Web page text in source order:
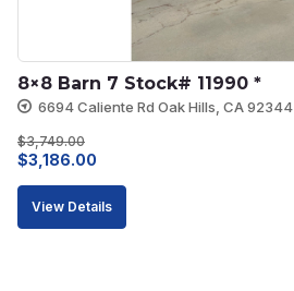
8×8 Barn 7 Stock# 11990 *
6694 Caliente Rd Oak Hills, CA 92344
$3,749.00
Original
price
was:
$3,186.00
price
is:
View Details